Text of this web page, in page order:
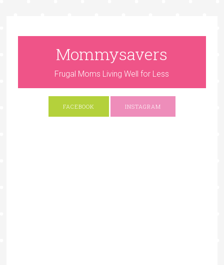
Mommysavers
Frugal Moms Living Well for Less
FACEBOOK INSTAGRAM